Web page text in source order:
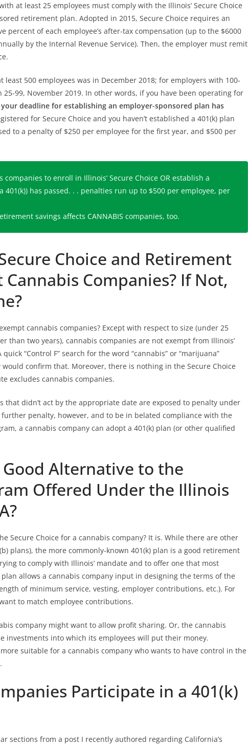
at least 25 employees must comply with the Illinois’ Secure Choice
retirement plan. Adopted in 2015, Secure Choice requires an
percent of each employee’s after-tax compensation (up to the $6000
by the Internal Revenue Service). Then, the employer must remit
500 employees was in December 2018; for employers with 100-
25-99, November 2019. In other words, if you have been operating for
your deadline for establishing an employer-sponsored plan has
for Secure Choice and you haven’t established a 401(k) plan
to a penalty of $250 per employee for the first year, and $500 per
to enroll in Illinois’ Secure Choice OR establish a
401(k)) has passed. . . penalties run up to $500 per employee, per
savings affects CANNABIS companies, too.
Choice and Retirement
Companies? If Not,
cannabis companies? Except with respect to size (under 25
than two years), cannabis companies are not exempt from Illinois’
“Control F” search for the word “cannabis” or “marijuana”
would confirm that. Moreover, there is nothing in the Secure Choice
excludes cannabis companies.
that didn’t act by the appropriate date are exposed to penalty under
penalty, however, and to be in belated compliance with the
a cannabis company can adopt a 401(k) plan (or other qualified
Good Alternative to the
Offered Under the Illinois
Secure Choice for a cannabis company? It is. While there are other
plans), the more commonly-known 401(k) plan is a good retirement
to comply with Illinois’ mandate and to offer one that most
plan allows a cannabis company input in designing the terms of the
of minimum service, vesting, employer contributions, etc.). For
to match employee contributions.
company might want to allow profit sharing. Or, the cannabis
investments into which its employees will put their money.
suitable for a cannabis company who wants to have control in the
Participate in a 401(k)
sections from a post I recently authored regarding California’s